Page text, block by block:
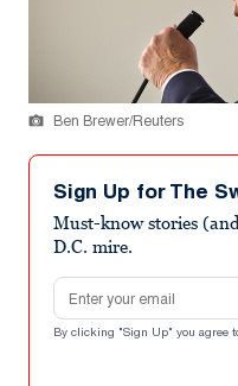
Ben Brewer/Reuters
Sign Up for The
Must-know stories
D.C. mire.
Email address
By clicking "Sign Up" you agree